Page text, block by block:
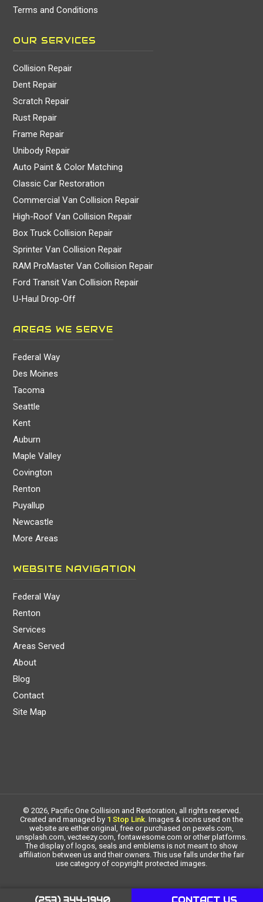
Terms and Conditions
OUR SERVICES
Collision Repair
Dent Repair
Scratch Repair
Rust Repair
Frame Repair
Unibody Repair
Auto Paint & Color Matching
Classic Car Restoration
Commercial Van Collision Repair
High-Roof Van Collision Repair
Box Truck Collision Repair
Sprinter Van Collision Repair
RAM ProMaster Van Collision Repair
Ford Transit Van Collision Repair
U-Haul Drop-Off
AREAS WE SERVE
Federal Way
Des Moines
Tacoma
Seattle
Kent
Auburn
Maple Valley
Covington
Renton
Puyallup
Newcastle
More Areas
WEBSITE NAVIGATION
Federal Way
Renton
Services
Areas Served
About
Blog
Contact
Site Map
© 2026, Pacific One Collision and Restoration, all rights reserved.
Created and managed by 1 Stop Link. Images & icons used on the
website are either original, free or purchased on pexels.com,
unsplash.com, vecteezy.com, fontawesome.com or other platforms.
The display of logos, seals and emblems is not meant to show
affiliation between us and their owners. This use falls under the fair
use category of copyright protected images.